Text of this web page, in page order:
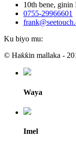
10th bene, ginin
0755-29966601
Ku biyo mu:
© Haƙƙin mallaka -
Waya
Imel